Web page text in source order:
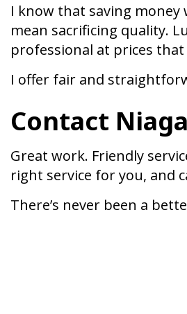
I know that saving money
mean sacrificing quality.
professional at prices
I offer fair and
Contact
Great work. Friendly
right service for you, and
There’s never been a